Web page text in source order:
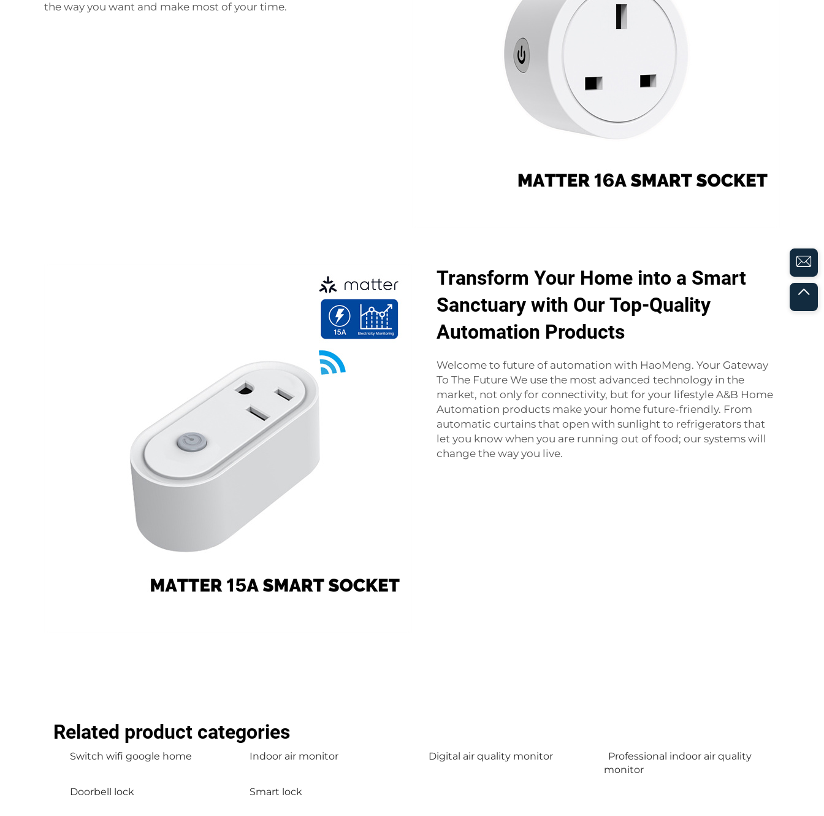
the way you want and make most of your time.
Transform Your Home into a Smart
Sanctuary with Our Top-Quality
Automation Products
Welcome to future of automation with HaoMeng. Your Gateway
To The Future We use the most advanced technology in the
market, not only for connectivity, but for your lifestyle A&B Home
Automation products make your home future-friendly. From
automatic curtains that open with sunlight to refrigerators that
let you know when you are running out of food; our systems will
change the way you live.
Related product categories
Switch wifi google home Indoor air monitor Digital air quality monitor
Professional indoor air quality
monitor
Doorbell lock
Smart lock